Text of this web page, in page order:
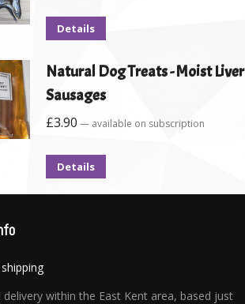
Details
Natural Dog Treats - Moist Liver
Sausages
£3.90 — available on subscription
Details
within the East Kent area, based just